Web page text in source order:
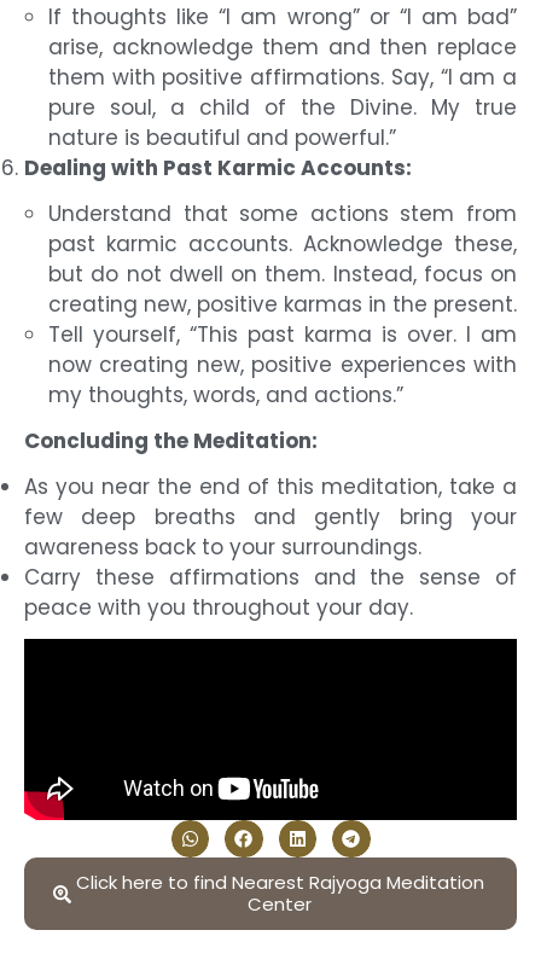
If thoughts like “I am wrong” or “I am bad”
arise, acknowledge them and then replace
them with positive affirmations. Say, “I am a
pure soul, a child of the Divine. My true
nature is beautiful and powerful.”
Dealing with Past Karmic Accounts:
Understand that some actions stem from
past karmic accounts. Acknowledge these,
but do not dwell on them. Instead, focus on
creating new, positive karmas in the present.
Tell yourself, “This past karma is over. I am
now creating new, positive experiences with
my thoughts, words, and actions.”
Concluding the Meditation:
As you near the end of this meditation, take a
few deep breaths and gently bring your
awareness back to your surroundings.
Carry these affirmations and the sense of
peace with you throughout your day.
Click here to find Nearest Rajyoga Meditation
Center